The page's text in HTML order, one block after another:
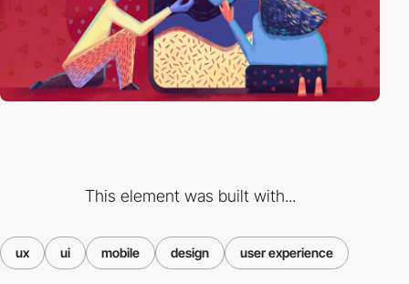
This element was built with...
ux ui mobile design user experience